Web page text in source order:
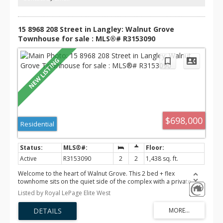
15 8968 208 Street in Langley: Walnut Grove
Townhouse for sale : MLS®# R3153090
$698,000
Residential
Active R3153090 2 2
1,438 sq. ft.
Welcome to the heart of Walnut Grove. This 2 bed + flex
townhome sits on the quiet side of the complex with a private
fenced backyard with patio, a rare find for first-time buyers in a
family-oriented neighbourhood. The renovated kitchen features
extended counter space, a coffee bar, stainless steel appliances,
and added storage. Updated powder room. Laminate flooring
throughout main living areas, tile in the kitchen, and carpet in the
Listed by Royal LePage Elite West